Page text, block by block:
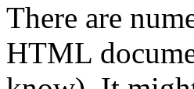
There are
HTML